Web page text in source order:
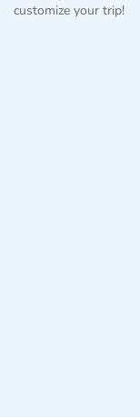
customize your trip!